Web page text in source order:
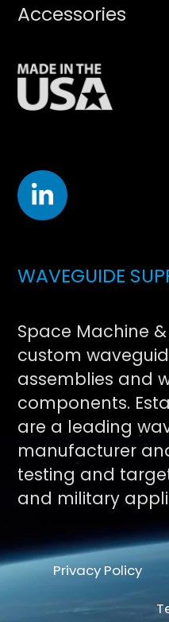
Accessories
WAVEGUIDE
Space Machine
custom
assemblies and
components.
are a leading
manufacturer
testing and
and military
Privacy Policy